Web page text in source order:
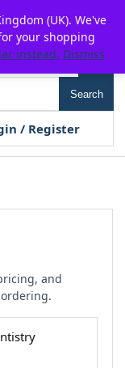
Search
/ Register
and
(UK). We've
your shopping
instead. Dismiss